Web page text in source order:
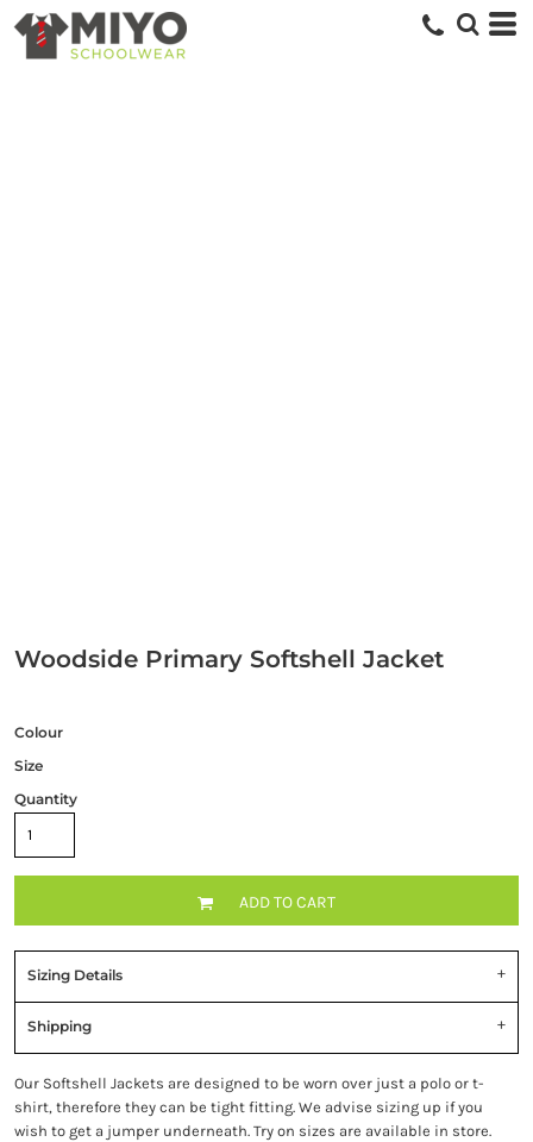
Woodside Primary Softshell Jacket
Colour
Size
Quantity
ADD TO CART
Sizing Details
Shipping
Our Softshell Jackets are designed to be worn over just a polo or t-
shirt, therefore they can be tight fitting. We advise sizing up if you
wish to get a jumper underneath. Try on sizes are available in store.